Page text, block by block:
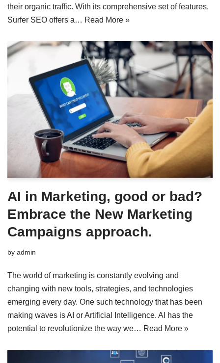
their organic traffic. With its comprehensive set of features,
Surfer SEO offers a… Read More »
AI in Marketing, good or bad?
Embrace the New Marketing
Campaigns approach.
by admin
The world of marketing is constantly evolving and
changing with new tools, strategies, and technologies
emerging every day. One such technology that has been
making waves is AI or Artificial Intelligence. AI has the
potential to revolutionize the way we… Read More »